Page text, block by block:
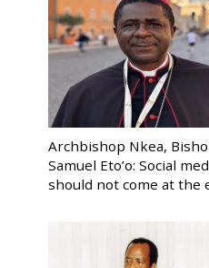
Archbishop Nkea,
Samuel Eto’o: Social
should not come at the